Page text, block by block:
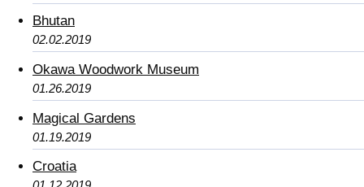
Bhutan
02.02.2019
Okawa Woodwork Museum
01.26.2019
Magical Gardens
01.19.2019
Croatia